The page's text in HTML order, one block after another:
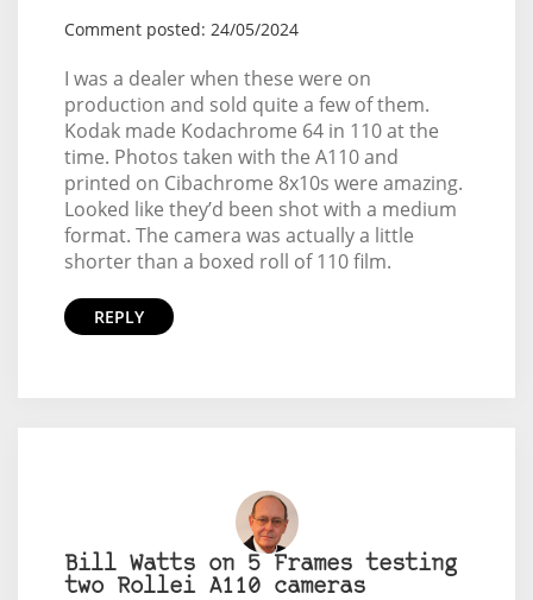
Comment posted: 24/05/2024
I was a dealer when these were on
production and sold quite a few of them.
Kodak made Kodachrome 64 in 110 at the
time. Photos taken with the A110 and
printed on Cibachrome 8x10s were amazing.
Looked like they’d been shot with a medium
format. The camera was actually a little
shorter than a boxed roll of 110 film.
REPLY
Bill Watts on 5 Frames testing
two Rollei A110 cameras